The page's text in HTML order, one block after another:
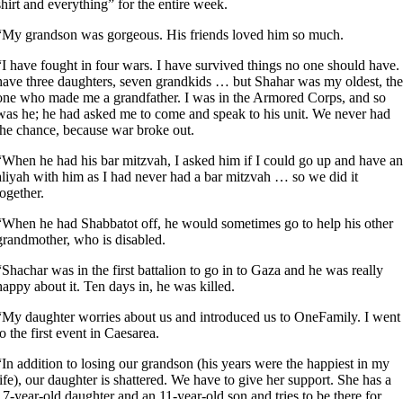
and everything” for the entire week.
grandson was gorgeous. His friends loved him so much.
have fought in four wars. I have survived things no one should have.
three daughters, seven grandkids … but Shahar was my oldest, the
who made me a grandfather. I was in the Armored Corps, and so
he; he had asked me to come and speak to his unit. We never had
chance, because war broke out.
he had his bar mitzvah, I asked him if I could go up and have an
with him as I had never had a bar mitzvah … so we did it
he had Shabbatot off, he would sometimes go to help his other
who is disabled.
was in the first battalion to go in to Gaza and he was really
about it. Ten days in, he was killed.
daughter worries about us and introduced us to OneFamily. I went
the first event in Caesarea.
addition to losing our grandson (his years were the happiest in my
our daughter is shattered. We have to give her support. She has a
year-old daughter and an 11-year-old son and tries to be there for